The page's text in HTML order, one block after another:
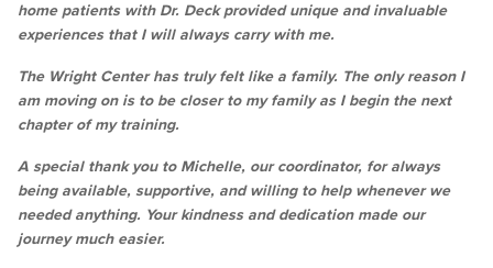
home patients with Dr. Deck provided unique and invaluable
experiences that I will always carry with me.
The Wright Center has truly felt like a family. The only reason I
am moving on is to be closer to my family as I begin the next
chapter of my training.
A special thank you to Michelle, our coordinator, for always
being available, supportive, and willing to help whenever we
needed anything. Your kindness and dedication made our
journey much easier.